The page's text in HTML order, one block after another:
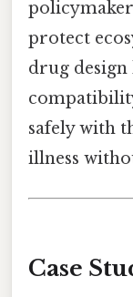
protect
drug design
safely with
illness
Case